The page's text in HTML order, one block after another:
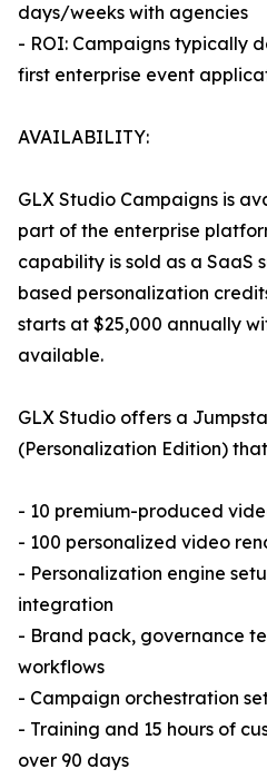
days/weeks with agencies
- ROI: Campaigns typically
first enterprise event
AVAILABILITY:
GLX Studio Campaigns is
part of the enterprise
capability is sold as a SaaS
based personalization
starts at $25,000 annually
available.
GLX Studio offers a
(Personalization Edition)
- 10 premium-produced
- 100 personalized video
- Personalization engine
integration
- Brand pack, governance
workflows
- Campaign orchestration
- Training and 15 hours of
over 90 days